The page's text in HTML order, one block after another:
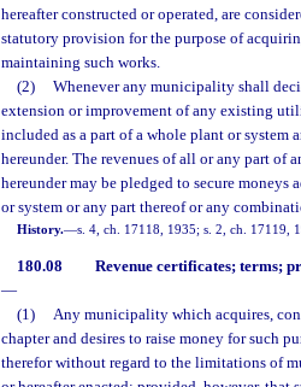
hereafter constructed or operated, are
statutory provision for the purpose of
maintaining such works.
(2)
Whenever any municipality shall
extension or improvement of any existing
included as a part of a whole plant or
hereunder. The revenues of all or any part of
hereunder may be pledged to secure
or system or any part thereof or any
History.—s. 4, ch. 17118, 1935; s. 2, ch. 17119,
180.08
Revenue certificates; terms;
—
(1)
Any municipality which acquires,
chapter and desires to raise money for such
therefor without regard to the limitations of